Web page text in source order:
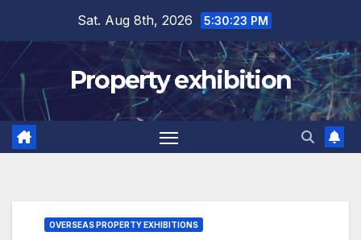
content
Sat. Aug 8th, 2026 5:30:24 PM
Property exhibition
OVERSEAS PROPERTY EXHIBITIONS